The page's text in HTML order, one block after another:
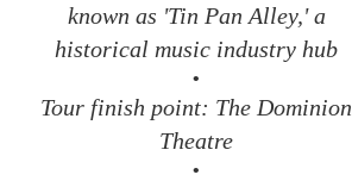
known as 'Tin Pan Alley,' a
historical music industry hub
•
Tour finish point: The Dominion
Theatre
•